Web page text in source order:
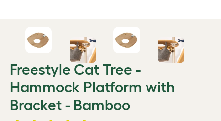
Freestyle Cat Tree -
Hammock Platform with
Bracket - Bamboo